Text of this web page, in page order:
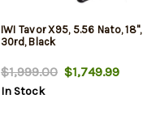
IWI Tavor X95, 5.56 Nato, 18",
30rd, Black
$1,999.00$1,749.99
In Stock